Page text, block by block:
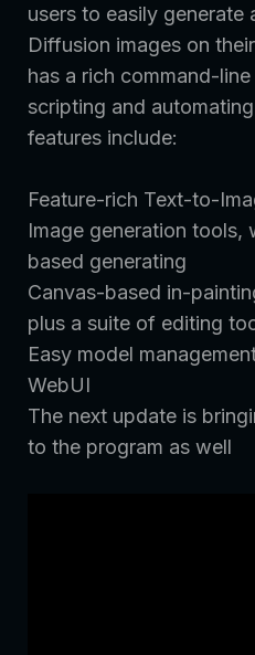
users to easily
Diffusion images on
has a rich command-
scripting and
features include:
Feature-rich Text-to-
Image generation tools,
based generating
Canvas-based in-
plus a suite of editing
Easy model
WebUI
The next update is
to the program as well